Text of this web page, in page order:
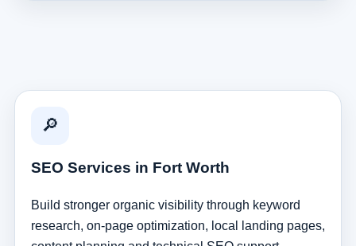
🔎
SEO Services in Fort Worth
Build stronger organic visibility through keyword
research, on-page optimization, local landing pages,